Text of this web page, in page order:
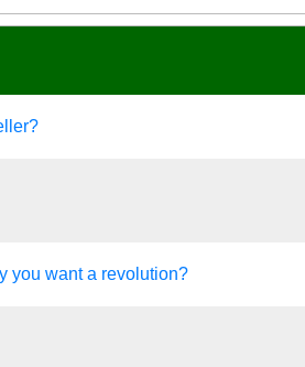
you want a revolution?